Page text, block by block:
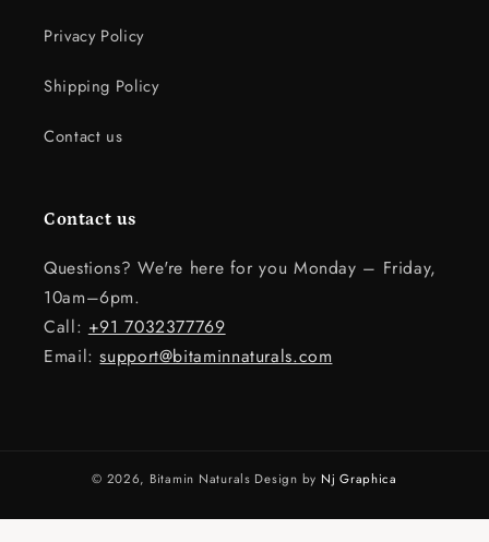
Privacy Policy
Shipping Policy
Contact us
Contact us
Questions? We're here for you Monday – Friday,
10am–6pm.
Call: +91 7032377769
Email:support@bitaminnaturals.com
© 2026, Bitamin Naturals Design by Nj Graphica